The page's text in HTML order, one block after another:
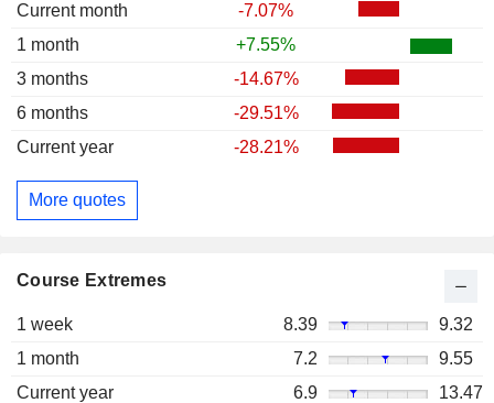
Current month
-7.07%
1 month
+7.55%
3 months
-14.67%
6 months
-29.51%
Current year
-28.21%
More quotes
Course Extremes
1 week 8.39
9.32
1 month
7.2
9.55
Current year
6.9
13.47